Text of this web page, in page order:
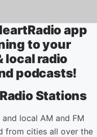
app
to your
local radio
podcasts!
Stations
local AM and FM
from cities all over the